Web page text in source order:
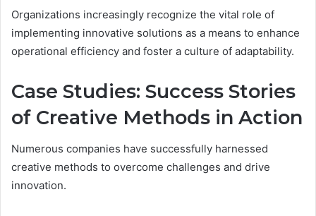
Organizations increasingly recognize the vital role of
implementing innovative solutions as a means to enhance
operational efficiency and foster a culture of adaptability.
Case Studies: Success Stories
of Creative Methods in Action
Numerous companies have successfully harnessed
creative methods to overcome challenges and drive
innovation.